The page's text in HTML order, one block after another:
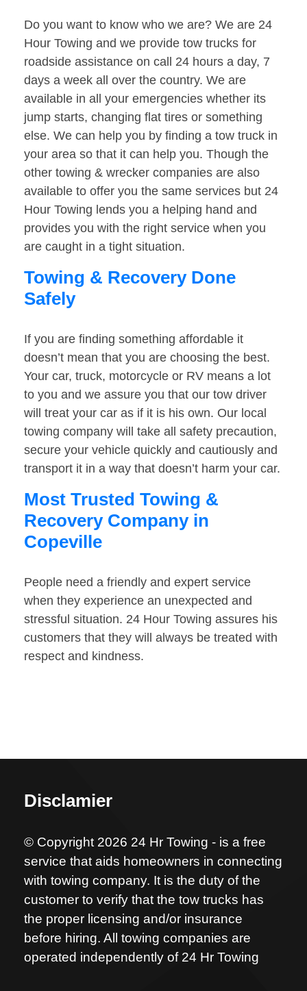
Do you want to know who we are? We are 24
Hour Towing and we provide tow trucks for
roadside assistance on call 24 hours a day, 7
days a week all over the country. We are
available in all your emergencies whether its
jump starts, changing flat tires or something
else. We can help you by finding a tow truck in
your area so that it can help you. Though the
other towing & wrecker companies are also
available to offer you the same services but 24
Hour Towing lends you a helping hand and
provides you with the right service when you
are caught in a tight situation.
Towing & Recovery Done
Safely
If you are finding something affordable it
doesn’t mean that you are choosing the best.
Your car, truck, motorcycle or RV means a lot
to you and we assure you that our tow driver
will treat your car as if it is his own. Our local
towing company will take all safety precaution,
secure your vehicle quickly and cautiously and
transport it in a way that doesn’t harm your car.
Most Trusted Towing &
Recovery Company in
Copeville
People need a friendly and expert service
when they experience an unexpected and
stressful situation. 24 Hour Towing assures his
customers that they will always be treated with
respect and kindness.
Disclamier
© Copyright 2026 24 Hr Towing - is a free
service that aids homeowners in connecting
with towing company. It is the duty of the
customer to verify that the tow trucks has
the proper licensing and/or insurance
before hiring. All towing companies are
operated independently of 24 Hr Towing